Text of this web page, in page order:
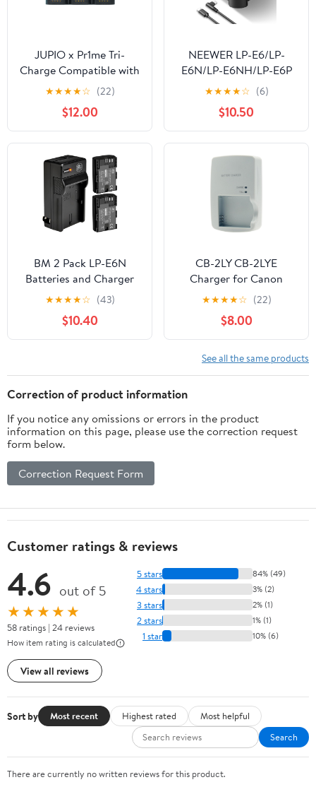
JUPIO x Pr1me Tri-
Charge Compatible with
Canon LP-E6 (JTC-LPE6)
★★★★☆ (22)
$12.00
NEEWER LP-E6/LP-
E6N/LP-E6NH/LP-E6P
Four Channel Battery
Charger with PD 45W
Fast Charging, USB C
Cable, Quad USB
Charger Compatible
with Canon EOS R5
Mark II 6D Mark II 5D
Mark III 5D Mark IV,
NW-P4
★★★★☆ (6)
$10.50
BM 2 Pack LP-E6N
Batteries and Charger
for Canon EOS R, EOS
R5, EOS 90D, EOS 60D,
EOS 70D, EOS 80D,
EOS 5D II, EOS 5D III,
EOS 6D, EOS 6D II, EOS
7D, EOS 7D II, XC10,
XC15 Cameras
★★★★☆ (43)
$10.40
CB-2LY CB-2LYE
Charger for Canon
Battery NB-6L NB-6LH
PowerShot D10 D20
D30 S90 S95 S120
S200 SD770 is SD980
SD1200 SD1300
SD3500 SD4000 SX170
SX510 HS IXUS 85 is
IXUS 300 HS
★★★★☆ (22)
$8.00
See all the same products
Correction of product information
If you notice any omissions or errors in the product
information on this page, please use the correction request
form below.
Correction Request Form
Customer ratings & reviews
4.6 out of 5
★★★★★
58 ratings | 24 reviews
How item rating is calculated
View all reviews
5 stars 84% (49)
4 stars 3% (2)
3 stars 2% (1)
2 stars 1% (1)
1 star 10% (6)
Sort by Most recent Highest rated
Most helpful
Search
There are currently no written reviews for this product.